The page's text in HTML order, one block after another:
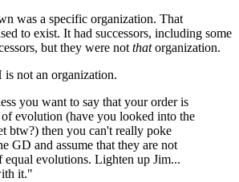
was a specific organization. That
to exist. It had successors, including some
but they were not thatorganization.
not an organization.
you want to say that your order is
evolution (have you looked into the
btw?) then you can't really poke
GD and assume that they are not
equal evolutions. Lighten up Jim...
it."